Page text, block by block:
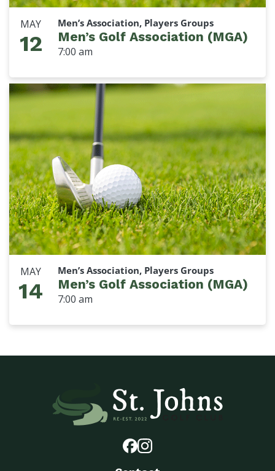
MAY
12
Men’s Association, Players Groups
Men’s Golf Association (MGA)
7:00 am
MAY
14
Men’s Association, Players Groups
Men’s Golf Association (MGA)
7:00 am